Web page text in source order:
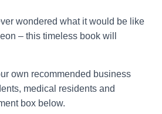
wondered what it would be like
– this timeless book will
own recommended business
medical residents and
box below.